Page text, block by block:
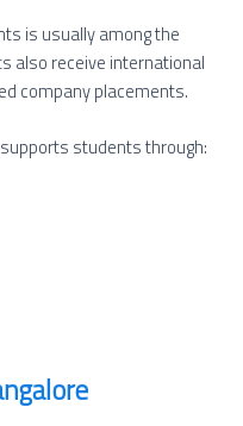
is usually among the
also receive international
company placements.
students through: